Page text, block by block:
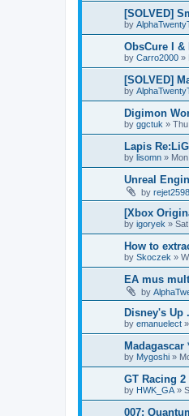
[SOLVED]
by
ObsCure I
by Carro2000 »
[SOLVED]
by
Digimon
by ggctuk »
Lapis
by lisomn »
Unreal
by
[Xbox
by igoryek »
How to
by Skoczek »
EA mus
by
Disney's Up
by emanuelect »
Madagascar
by Mygoshi »
GT Racing
by HWK_GA »
007: